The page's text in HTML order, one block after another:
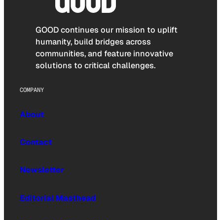
GOOD continues our mission to uplift
humanity, build bridges across
communities, and feature innovative
solutions to critical challenges.
COMPANY
About
Contact
Newsletter
Editorial Masthead